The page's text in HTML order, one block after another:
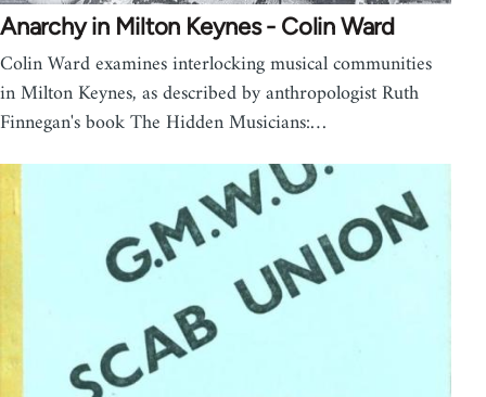
Anarchy in Milton Keynes - Colin Ward
Colin Ward examines interlocking musical communities
in Milton Keynes, as described by anthropologist Ruth
Finnegan's book The Hidden Musicians:…